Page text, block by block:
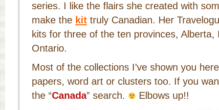
series. I like the flairs she created with
make the kit truly Canadian. Her
kits for three of the ten provinces, Alberta,
Ontario.
Most of the collections I’ve shown you
papers, word art or clusters too. If you
the “Canada” search. Elbows up!!